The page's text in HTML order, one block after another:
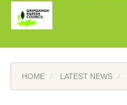
HOME LATEST NEWS